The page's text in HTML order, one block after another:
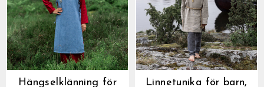
Hängselklänning för
Linnetunika för barn,